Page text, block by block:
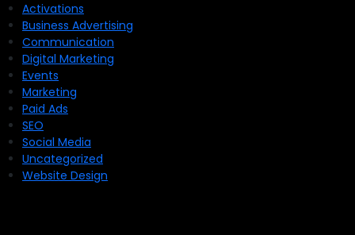
Activations
Business Advertising
Communication
Digital Marketing
Events
Marketing
Paid Ads
SEO
Social Media
Uncategorized
Website Design